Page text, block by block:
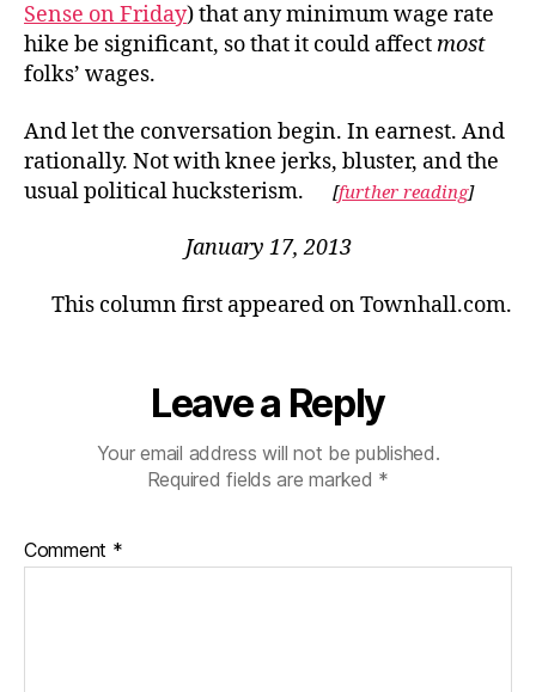
Sense on Friday) that any minimum wage rate
hike be significant, so that it could affectmost
folks’ wages.
And let the conversation begin. In earnest. And
rationally. Not with knee jerks, bluster, and the
usual political hucksterism. [further reading]
January 17, 2013
This column first appeared on Townhall.com.
Leave a Reply
Your email address will not be published.
Required fields are marked *
Comment *